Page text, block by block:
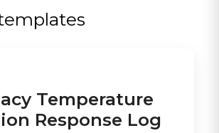
Temperature
Response Log